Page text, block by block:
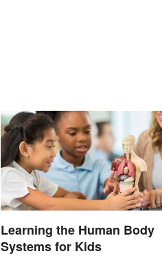
Learning the Human Body
Systems for Kids